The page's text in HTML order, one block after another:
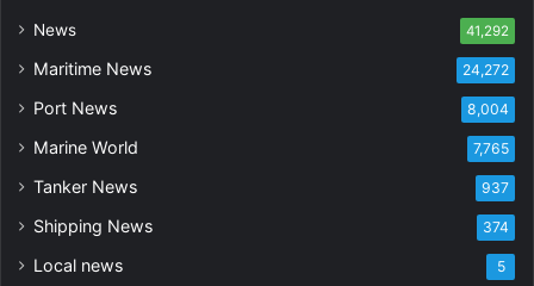
News 41,292
Maritime News 24,272
Port News 8,004
Marine World 7,765
Tanker News 937
Shipping News 374
Local news 5